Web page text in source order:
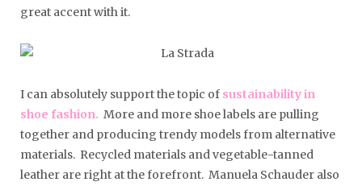
great accent with it.
I can absolutely support the topic of sustainability in
shoe fashion. More and more shoe labels are pulling
together and producing trendy models from alternative
materials. Recycled materials and vegetable-tanned
leather are right at the forefront. Manuela Schauder also